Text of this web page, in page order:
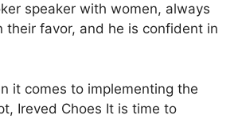
speaker with women, always
their favor, and he is confident in
it comes to implementing the
Ireved Choes It is time to